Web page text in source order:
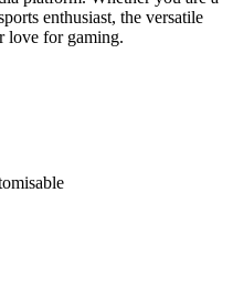
enthusiast, the versatile
love for gaming.